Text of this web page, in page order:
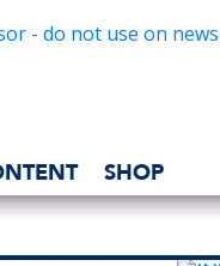
SHOP